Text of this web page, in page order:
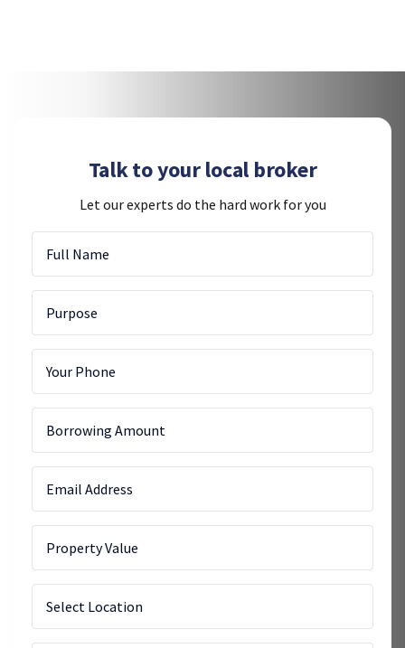
Talk to your local broker
Let our experts do the hard work for you